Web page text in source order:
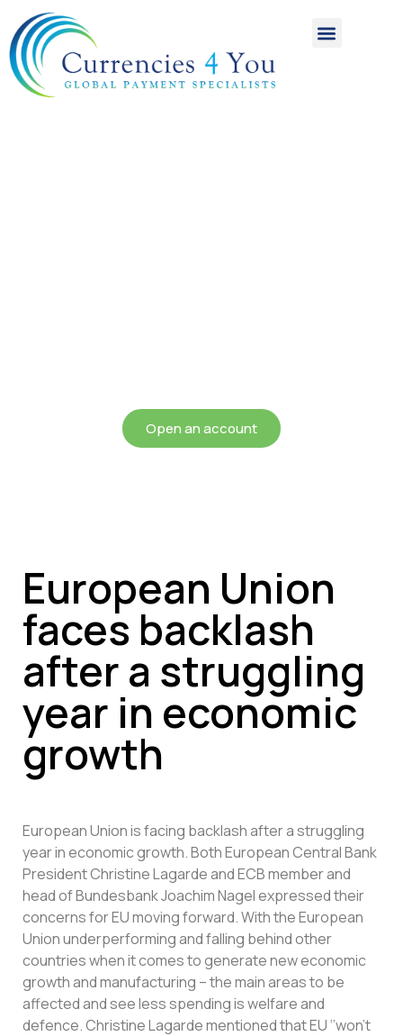
Open an account
European Union
faces backlash
after a struggling
year in economic
growth
European Union is facing backlash after a struggling
year in economic growth. Both European Central Bank
President Christine Lagarde and ECB member and
head of Bundesbank Joachim Nagel expressed their
concerns for EU moving forward. With the European
Union underperforming and falling behind other
countries when it comes to generate new economic
growth and manufacturing – the main areas to be
affected and see less spending is welfare and
defence. Christine Lagarde mentioned that EU ‘’won’t